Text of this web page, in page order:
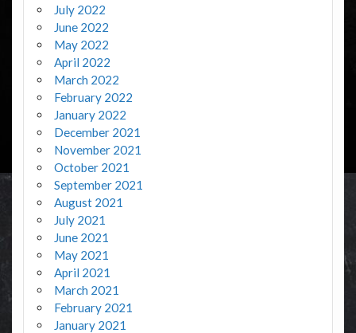
July 2022
June 2022
May 2022
April 2022
March 2022
February 2022
January 2022
December 2021
November 2021
October 2021
September 2021
August 2021
July 2021
June 2021
May 2021
April 2021
March 2021
February 2021
January 2021